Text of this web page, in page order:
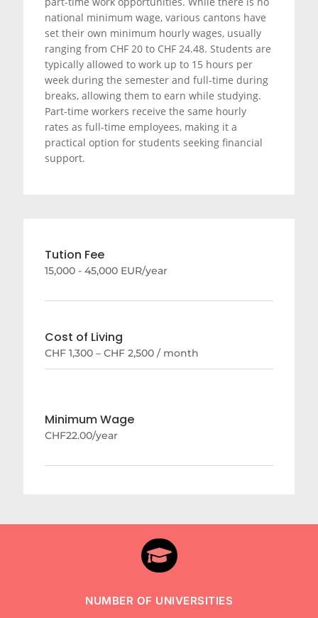
national minimum wage, various cantons have
set their own minimum hourly wages, usually
ranging from CHF 20 to CHF 24.48. Students are
typically allowed to work up to 15 hours per
week during the semester and full-time during
breaks, allowing them to earn while studying.
Part-time workers receive the same hourly
rates as full-time employees, making it a
practical option for students seeking financial
support.
Tution Fee
15,000 - 45,000 EUR/year
Cost of Living
CHF 1,300 – CHF 2,500 / month
Minimum Wage
CHF22.00/year

NUMBER OF UNIVERSITIES